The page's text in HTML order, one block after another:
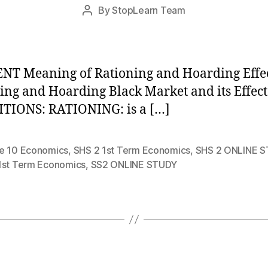
PostByStopLearn Team
Post
Meaning of Rationing and Hoarding
and Hoarding Black Market and its
RATIONING: is a […]
10 Economics, SHS 2 1st Term Economics, SHS 2 ONLINE
Term Economics, SS2 ONLINE STUDY